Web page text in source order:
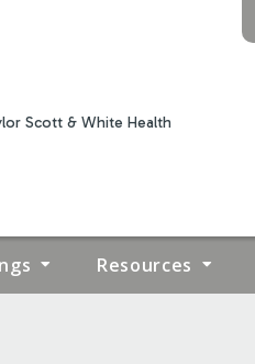
Scott & White Health
Resources